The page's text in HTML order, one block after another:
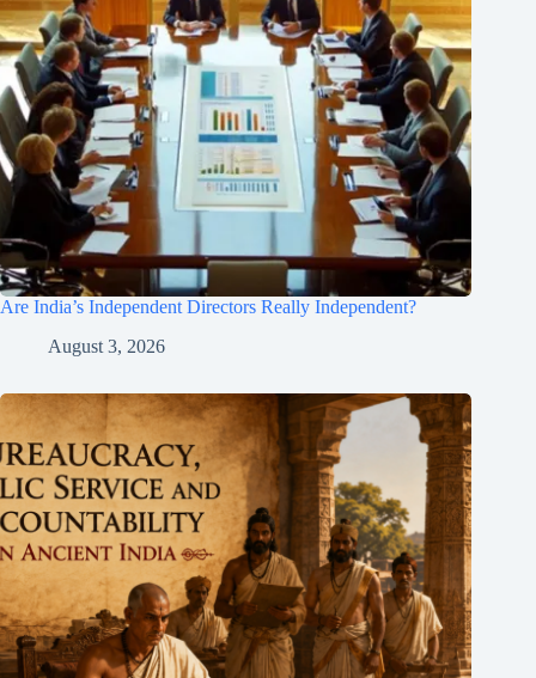
Are India’s Independent Directors Really Independent?
August 3, 2026